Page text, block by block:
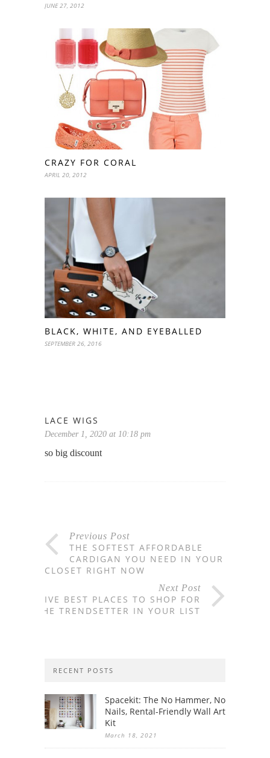
JUNE 27, 2012
CRAZY FOR CORAL
APRIL 20, 2012
BLACK, WHITE, AND EYEBALLED
SEPTEMBER 26, 2016
LACE WIGS
December 1, 2020 at 10:18 pm
so big discount
Previous Post
THE SOFTEST AFFORDABLE
CARDIGAN YOU NEED IN YOUR
CLOSET RIGHT NOW
Next Post
FIVE BEST PLACES TO SHOP FOR
THE TRENDSETTER IN YOUR LIST
RECENT POSTS
Spacekit: The No Hammer, No
Nails, Rental-Friendly Wall Art
Kit
March 18, 2021